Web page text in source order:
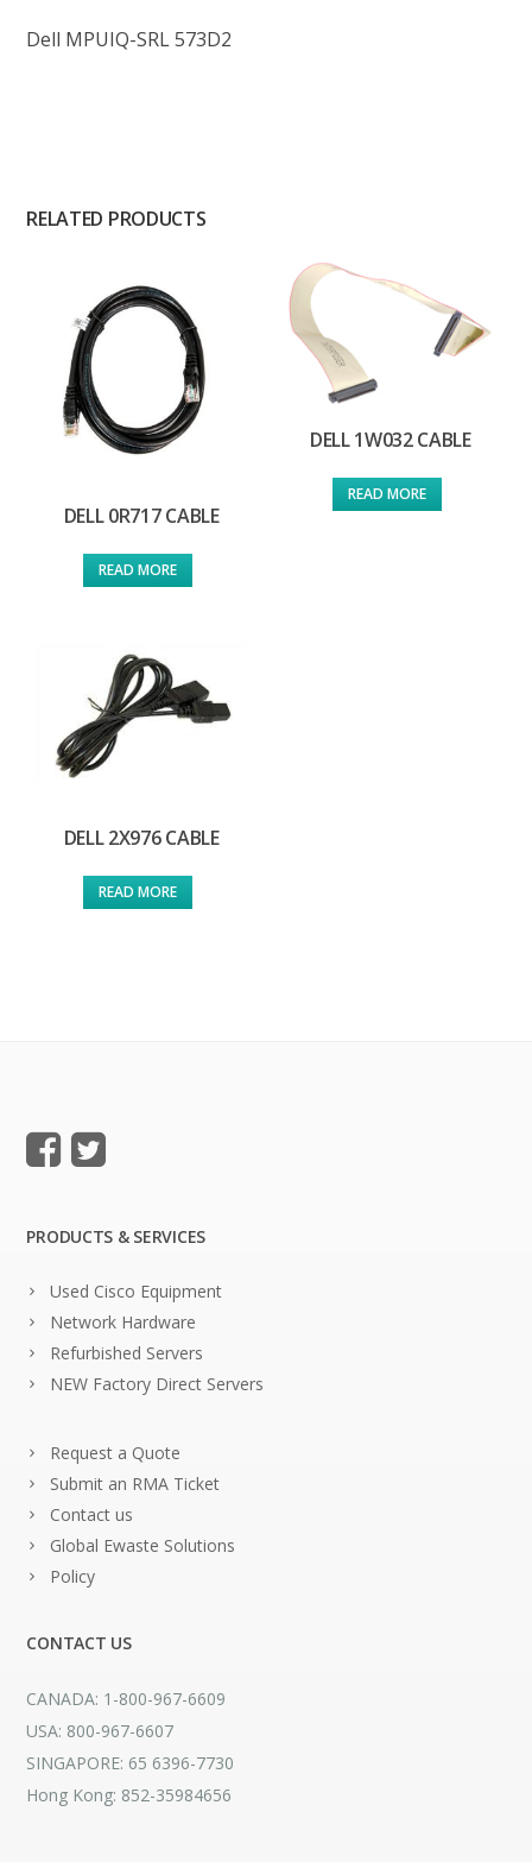
Dell MPUIQ-SRL 573D2
RELATED PRODUCTS
DELL 0R717 CABLE
READ MORE
DELL 1W032 CABLE
READ MORE
DELL 2X976 CABLE
READ MORE
PRODUCTS & SERVICES
Used Cisco Equipment
Network Hardware
Refurbished Servers
NEW Factory Direct Servers
Request a Quote
Submit an RMA Ticket
Contact us
Global Ewaste Solutions
Policy
CONTACT US
CANADA: 1-800-967-6609
USA: 800-967-6607
SINGAPORE: 65 6396-7730
Hong Kong: 852-35984656